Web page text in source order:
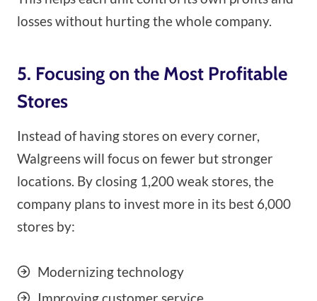
losses without hurting the whole company.
5. Focusing on the Most Profitable
Stores
Instead of having stores on every corner,
Walgreens will focus on fewer but stronger
locations. By closing 1,200 weak stores, the
company plans to invest more in its best 6,000
stores by:
Modernizing technology
Improving customer service